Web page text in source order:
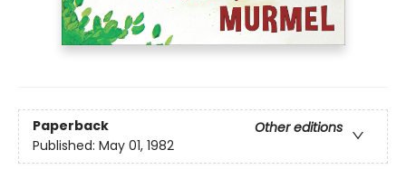
Paperback
Other editions
Published: May 01, 1982